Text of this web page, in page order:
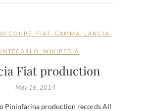
COUPÉ FIAT GAMMA LANCIA
WIKIPEDIA
Fiat production
May 16, 2014
Pininfarina production records All